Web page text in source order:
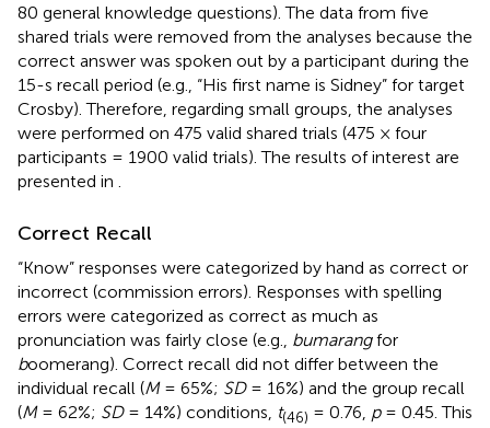
80 general knowledge questions). The data from five
shared trials were removed from the analyses because the
correct answer was spoken out by a participant during the
15-s recall period (e.g., “His first name is Sidney” for target
Crosby). Therefore, regarding small groups, the analyses
were performed on 475 valid shared trials (475 × four
participants = 1900 valid trials). The results of interest are
presented in
Correct Recall
“Know” responses were categorized by hand as correct or
incorrect (commission errors). Responses with spelling
errors were categorized as correct as much as
pronunciation was fairly close (e.g., bumarangfor
boomerang). Correct recall did not differ between the
individual recall (M= 65%; SD= 16%) and the group recall
(M= 62%; SD= 14%) conditions, t(46) = 0.76, p= 0.45. This